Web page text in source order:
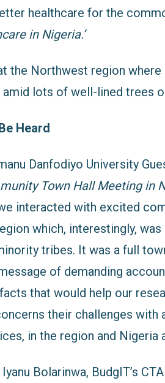
healthcare for the
in Nigeria.’
the Northwest region
amid lots of well-lined trees
Heard
Danfodiyo University
Town Hall Meeting in
interacted with excited co
which, interestingly,
tribes. It was a full
of demanding
that would help our
their challenges with
in the region and Nigeria
Bolarinwa, BudgIT’s